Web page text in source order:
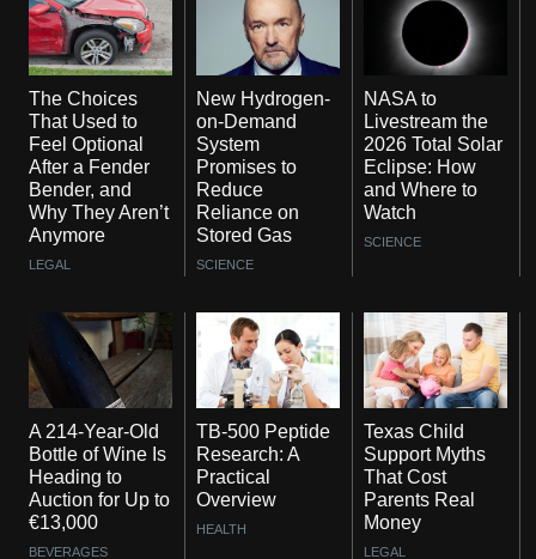
The Choices
That Used to
Feel Optional
After a Fender
Bender, and
Why They Aren’t
Anymore
LEGAL
New Hydrogen-
on-Demand
System
Promises to
Reduce
Reliance on
Stored Gas
SCIENCE
NASA to
Livestream the
2026 Total Solar
Eclipse: How
and Where to
Watch
SCIENCE
A 214-Year-Old
Bottle of Wine Is
Heading to
Auction for Up to
€13,000
BEVERAGES
TB-500 Peptide
Research: A
Practical
Overview
HEALTH
Texas Child
Support Myths
That Cost
Parents Real
Money
LEGAL